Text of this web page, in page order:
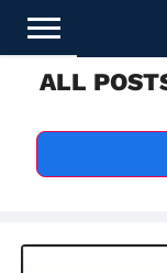
STOCKS
NEWS
FINANCE
FOREX
BUSINESS
AI
TECHNOLOGY
PRESS
ALL